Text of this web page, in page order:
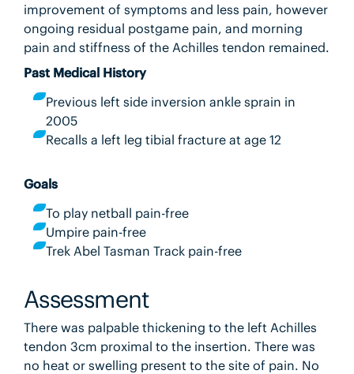
improvement of symptoms and less pain, however
ongoing residual postgame pain, and morning
pain and stiffness of the Achilles tendon remained.
Past Medical History
Previous left side inversion ankle sprain in
2005
Recalls a left leg tibial fracture at age 12
Goals
To play netball pain-free
Umpire pain-free
Trek Abel Tasman Track pain-free
Assessment
There was palpable thickening to the left Achilles
tendon 3cm proximal to the insertion. There was
no heat or swelling present to the site of pain. No